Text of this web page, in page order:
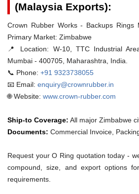
(Malaysia Exports):
Crown Rubber Works - Backups Rings
Primary Market: Zimbabwe
📍 Location: W-10, TTC Industrial
Mumbai - 400705, Maharashtra, India.
📞 Phone: +91 9323738055
📧 Email: enquiry@crownrubber.in
🌐 Website: www.crown-rubber.com
Ship-to Coverage: All major Zimbabwe
Documents: Commercial Invoice,
Request your O Ring quotation today -
compound, size, and export options
requirements.